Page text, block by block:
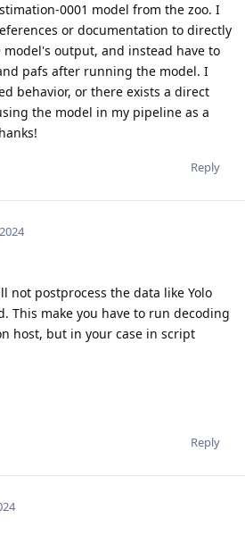
0001 model from the zoo. I
or documentation to directly
output, and instead have to
pafs after running the model. I
behavior, or there exists a direct
the model in my pipeline as a
Reply
not postprocess the data like Yolo
This make you have to run decoding
host, but in your case in script
Reply